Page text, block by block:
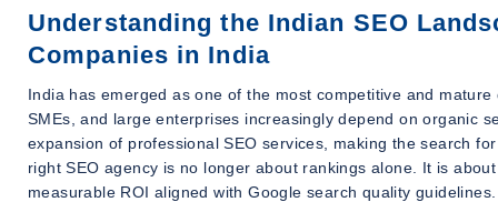
Understanding the Indian SEO
Companies in India
India has emerged as one of the most competitive and
SMEs, and large enterprises increasingly depend on organic
expansion of professional SEO services, making the search
right SEO agency is no longer about rankings alone. It is
measurable ROI aligned with Google search quality guidelines.